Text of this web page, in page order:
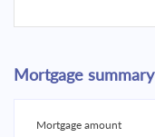
Mortgage summary
Mortgage amount